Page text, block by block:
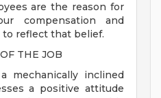
are the reason for
compensation and
reflect that belief.
THE JOB
mechanically inclined
a positive attitude